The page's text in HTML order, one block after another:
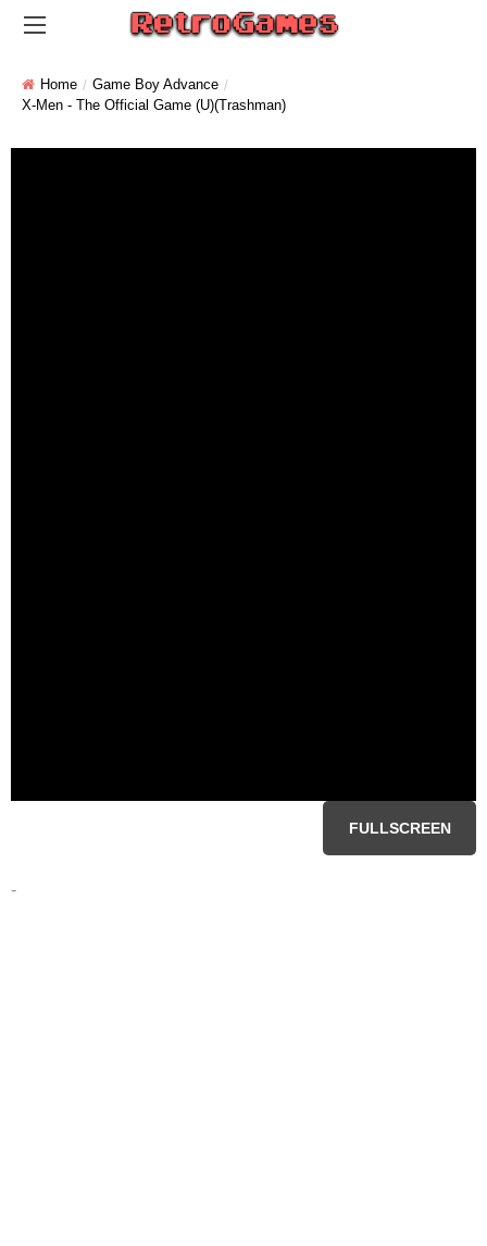
Home
Game Boy Advance
X-Men - The Official Game (U)(Trashman)
FULLSCREEN
-